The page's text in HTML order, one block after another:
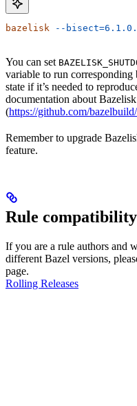
bazelisk --
You can set
variable to run corresponding
state if it’s needed to
documentation about
(https://github.com/
Remember to upgrade
feature.
Rule compatibility
If you are a rule authors and
different Bazel versions,
page.
Rolling Releases